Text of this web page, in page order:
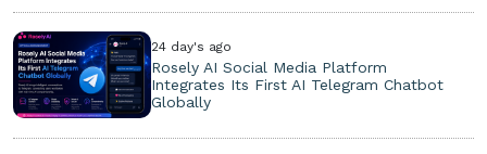
24 day's ago
Rosely AI Social Media Platform
Integrates Its First AI Telegram Chatbot
Globally